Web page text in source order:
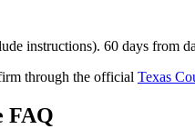
instructions). 60 days from
through the official Texas
FAQ